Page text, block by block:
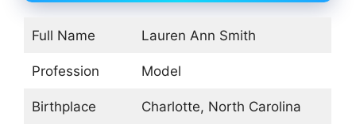
Full Name Lauren Ann Smith
Profession Model
Birthplace Charlotte, North Carolina